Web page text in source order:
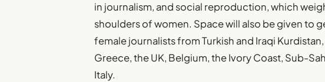
in journalism, and social reproduction, which
shoulders of women. Space will also be given to
female journalists from Turkish and Iraqi
Greece, the UK, Belgium, the Ivory Coast, Sub-
Italy.